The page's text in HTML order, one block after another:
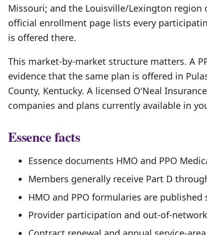
Missouri; and the Louisville/Lexington region
official enrollment page lists every
is offered there.
This market-by-market structure matters. A
evidence that the same plan is offered in
County, Kentucky. A licensed O'Neal
companies and plans currently available in
Essence facts
Essence documents HMO and PPO
Members generally receive Part D
HMO and PPO formularies are published
Provider participation and out-of-